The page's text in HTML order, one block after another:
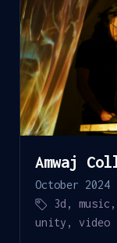
Amwaj
October 2024
3d ,music
unity ,video